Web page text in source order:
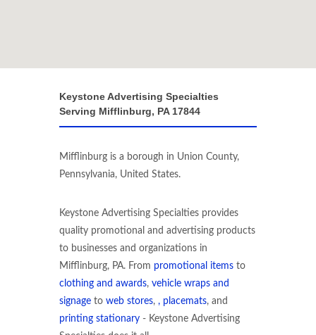
Keystone Advertising Specialties
Serving Mifflinburg, PA 17844
Mifflinburg is a borough in Union County,
Pennsylvania, United States.
Keystone Advertising Specialties provides
quality promotional and advertising products
to businesses and organizations in
Mifflinburg, PA. From promotional items to
clothing and awards, vehicle wraps and
signage to web stores, , placemats, and
printing stationary - Keystone Advertising